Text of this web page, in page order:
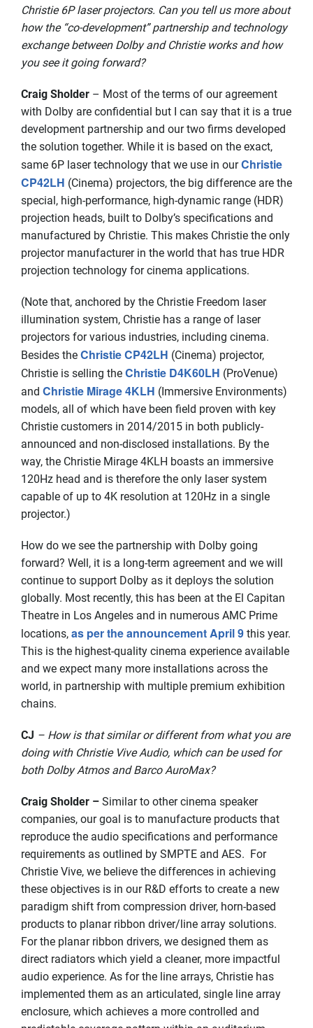
Christie 6P laser projectors. Can you tell us more about
how the “co-development” partnership and technology
exchange between Dolby and Christie works and how
you see it going forward?
Craig Sholder – Most of the terms of our agreement
with Dolby are confidential but I can say that it is a true
development partnership and our two firms developed
the solution together. While it is based on the exact,
same 6P laser technology that we use in ourChristie
CP42LH (Cinema) projectors, the big difference are the
special, high-performance, high-dynamic range (HDR)
projection heads, built to Dolby’s specifications and
manufactured by Christie. This makes Christie the only
projector manufacturer in the world that has true HDR
projection technology for cinema applications.
(Note that, anchored by the Christie Freedom laser
illumination system, Christie has a range of laser
projectors for various industries, including cinema.
Besides the Christie CP42LH (Cinema) projector,
Christie is selling the Christie D4K60LH (ProVenue)
and Christie Mirage 4KLH (Immersive Environments)
models, all of which have been field proven with key
Christie customers in 2014/2015 in both publicly-
announced and non-disclosed installations. By the
way, the Christie Mirage 4KLH boasts an immersive
120Hz head and is therefore the only laser system
capable of up to 4K resolution at 120Hz in a single
projector.)
How do we see the partnership with Dolby going
forward? Well, it is a long-term agreement and we will
continue to support Dolby as it deploys the solution
globally. Most recently, this has been at the El Capitan
Theatre in Los Angeles and in numerous AMC Prime
locations, as per the announcement April 9 this year.
This is the highest-quality cinema experience available
and we expect many more installations across the
world, in partnership with multiple premium exhibition
chains.
CJ – How is that similar or different from what you are
doing with Christie Vive Audio, which can be used for
both Dolby Atmos and Barco AuroMax?
Craig Sholder – Similar to other cinema speaker
companies, our goal is to manufacture products that
reproduce the audio specifications and performance
requirements as outlined by SMPTE and AES. For
Christie Vive, we believe the differences in achieving
these objectives is in our R&D efforts to create a new
paradigm shift from compression driver, horn-based
products to planar ribbon driver/line array solutions.
For the planar ribbon drivers, we designed them as
direct radiators which yield a cleaner, more impactful
audio experience. As for the line arrays, Christie has
implemented them as an articulated, single line array
enclosure, which achieves a more controlled and